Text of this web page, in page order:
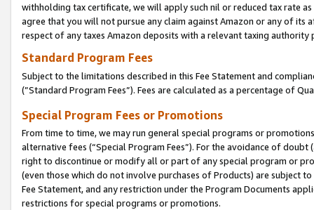
withholding tax certificate, we will apply such nil or reduced tax rate
agree that you will not pursue any claim against Amazon or any of its
respect of any taxes Amazon deposits with a relevant taxing
Standard Program Fees
Subject to the limitations described in this Fee Statement and
(”Standard Program Fees”). Fees are calculated as a percentage of
Special Program Fees or Promotions
From time to time, we may run general special programs or
alternative fees (“Special Program Fees”). For the avoidance of
right to discontinue or modify all or part of any special program or
(even those which do not involve purchases of Products) are subject
Fee Statement, and any restriction under the Program Documents
restrictions for special programs or promotions.